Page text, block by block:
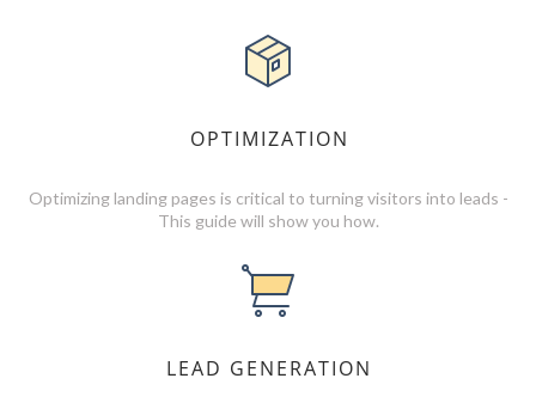
OPTIMIZATION
Optimizing landing pages is critical to turning visitors into leads -
This guide will show you how.
LEAD GENERATION